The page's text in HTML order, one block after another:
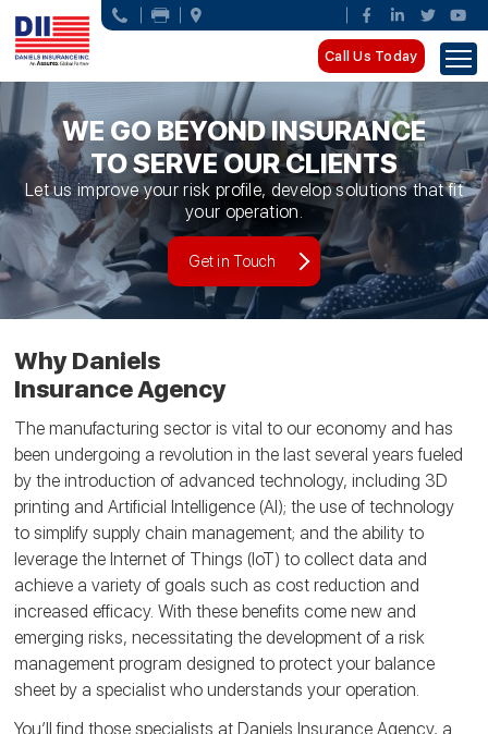
Call Us Today
WE GO BEYOND INSURANCE
TO SERVE OUR CLIENTS
Let us improve your risk profile, develop solutions that fit
your operation.
Get in Touch
Why Daniels
Insurance Agency
The manufacturing sector is vital to our economy and has
been undergoing a revolution in the last several years fueled
by the introduction of advanced technology, including 3D
printing and Artificial Intelligence (AI); the use of technology
to simplify supply chain management; and the ability to
leverage the Internet of Things (IoT) to collect data and
achieve a variety of goals such as cost reduction and
increased efficacy. With these benefits come new and
emerging risks, necessitating the development of a risk
management program designed to protect your balance
sheet by a specialist who understands your operation.
You’ll find those specialists at Daniels Insurance Agency, a